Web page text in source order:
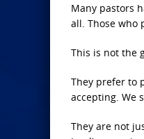
Many pastors
all. Those who
This is not the
They prefer to
accepting. We
They are not